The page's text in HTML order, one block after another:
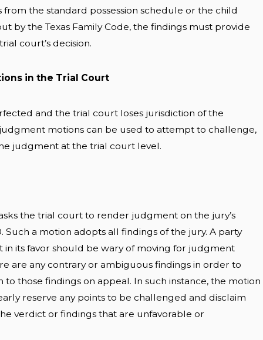
the standard possession schedule or the child
by the Texas Family Code, the findings must provide
court’s decision.
in the Trial Court
and the trial court loses jurisdiction of the
motions can be used to attempt to challenge,
judgment at the trial court level.
the trial court to render judgment on the jury’s
Such a motion adopts all findings of the jury. A party
its favor should be wary of moving for judgment
are any contrary or ambiguous findings in order to
to those findings on appeal. In such instance, the motion
reserve any points to be challenged and disclaim
verdict or findings that are unfavorable or